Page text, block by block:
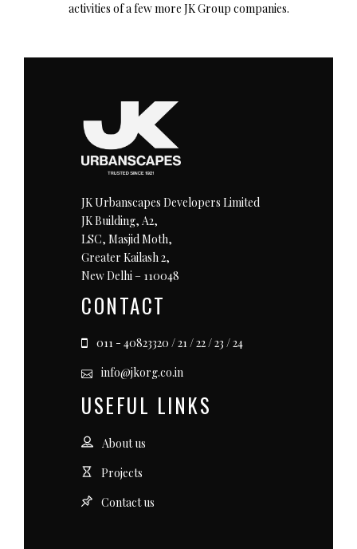
activities of a few more JK Group companies.
JK Urbanscapes Developers Limited
JK Building, A2,
LSC, Masjid Moth,
Greater Kailash 2,
New Delhi – 110048
CONTACT
011 - 40823320 / 21 / 22 / 23 / 24
info@jkorg.co.in
USEFUL LINKS
About us
Projects
Contact us